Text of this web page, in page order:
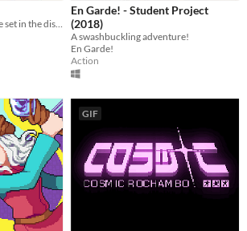
En Garde! - Student Project
(2018)
A swashbuckling adventure!
En Garde!
Action
GIF